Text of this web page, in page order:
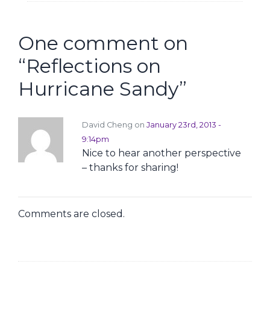
One comment on
“Reflections on
Hurricane Sandy”
David Cheng on January 23rd, 2013 -
9:14pm
Nice to hear another perspective
– thanks for sharing!
Comments are closed.